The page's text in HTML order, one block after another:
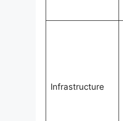
Infrastructure